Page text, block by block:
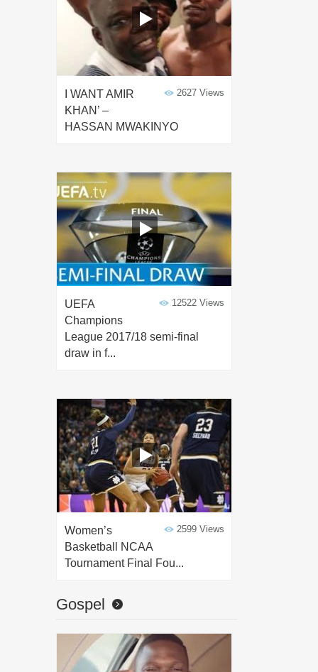
2627 Views
I WANT AMIR
KHAN’ –
HASSAN MWAKINYO
12522 Views
UEFA
Champions
League 2017/18 semi-final
draw in f...
2599 Views
Women’s
Basketball NCAA
Tournament Final Fou...
Gospel